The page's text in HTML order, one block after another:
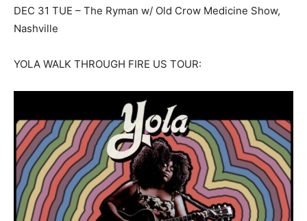
DEC 31 TUE – The Ryman w/ Old Crow Medicine Show,
Nashville
YOLA WALK THROUGH FIRE US TOUR: